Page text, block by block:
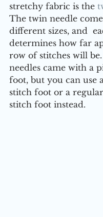
stretchy fabric is the
The twin needle
different sizes, and
determines how far
row of stitches will
needles came with a
foot, but you can use
stitch foot or a
stitch foot instead.